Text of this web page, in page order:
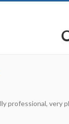
professional, very